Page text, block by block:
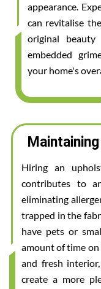
appearance.
can revitalise
original
embedded
your home's
Hiring an
contributes to
eliminating
trapped in the
have pets or
amount of time
and fresh
create a more